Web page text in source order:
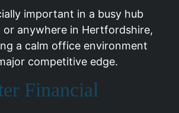
important in a busy hub
or anywhere in Hertfordshire,
a calm office environment
competitive edge.
Financial